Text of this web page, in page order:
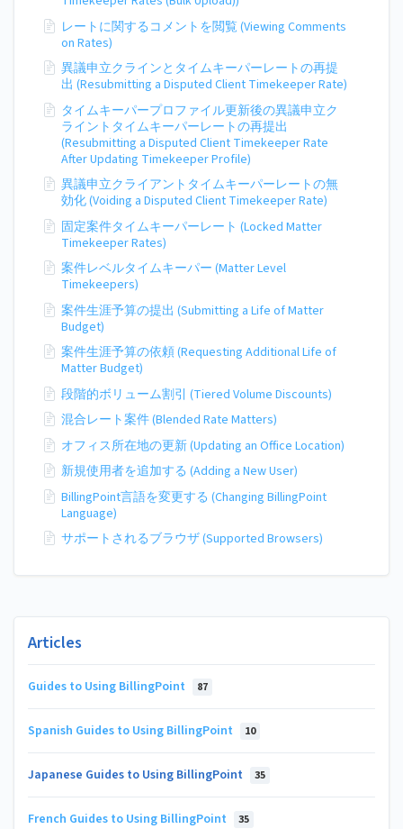
Articles
Guides to Using BillingPoint 87
Spanish Guides to Using BillingPoint 10
Japanese Guides to Using BillingPoint 35
French Guides to Using BillingPoint 35
レートに関するコメントを閲覧 (Viewing Comments
on Rates)
異議申立クラインとタイムキーパーレートの再提
出 (Resubmitting a Disputed Client Timekeeper Rate)
タイムキーパープロファイル更新後の異議申立ク
ライントタイムキーパーレートの再提出
(Resubmitting a Disputed Client Timekeeper Rate
After Updating Timekeeper Profile)
異議申立クライアントタイムキーパーレートの無
効化 (Voiding a Disputed Client Timekeeper Rate)
固定案件タイムキーパーレート (Locked Matter
Timekeeper Rates)
案件レベルタイムキーパー (Matter Level
Timekeepers)
案件生涯予算の提出 (Submitting a Life of Matter
Budget)
案件生涯予算の依頼 (Requesting Additional Life of
Matter Budget)
段階的ボリューム割引 (Tiered Volume Discounts)
混合レート案件 (Blended Rate Matters)
オフィス所在地の更新 (Updating an Office Location)
新規使用者を追加する (Adding a New User)
BillingPoint言語を変更する (Changing BillingPoint
Language)
サポートされるブラウザ (Supported Browsers)